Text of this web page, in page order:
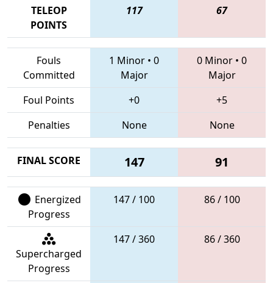
TELEOP
POINTS
117 67
Fouls
Committed
1 Minor • 0
Major
0 Minor • 0
Major
Foul Points
+0
+5
Penalties
None None
FINAL SCORE 147 91
Energized
Progress
147 / 100 86 / 100
Supercharged
Progress
147 / 360 86 / 360